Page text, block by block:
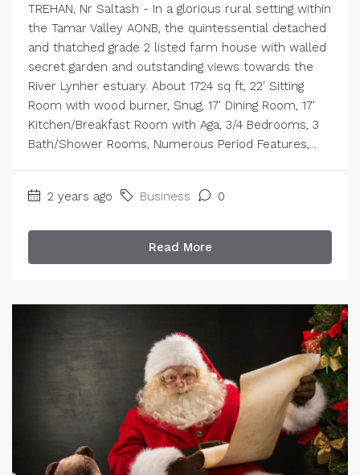
TREHAN, Nr Saltash - In a glorious rural setting within
the Tamar Valley AONB, the quintessential detached
and thatched grade 2 listed farm house with walled
secret garden and outstanding views towards the
River Lynher estuary. About 1724 sq ft, 22' Sitting
Room with wood burner, Snug, 17' Dining Room, 17'
Kitchen/Breakfast Room with Aga, 3/4 Bedrooms, 3
Bath/Shower Rooms, Numerous Period Features,...
2 years ago Business 0
Read More